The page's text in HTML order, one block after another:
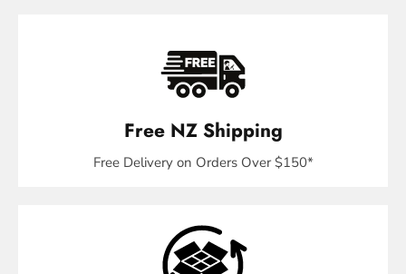
Free NZ Shipping
Free Delivery on Orders Over $150*